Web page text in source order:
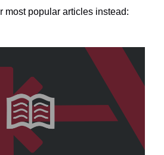
most popular articles instead: